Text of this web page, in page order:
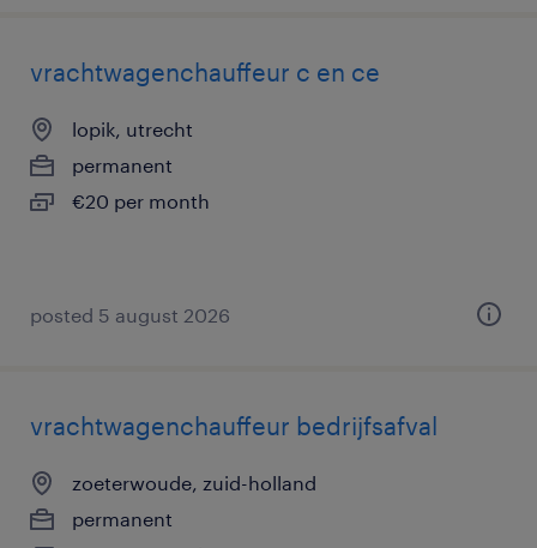
vrachtwagenchauffeur c en ce
lopik, utrecht
permanent
€20 per month
posted 5 august 2026
vrachtwagenchauffeur bedrijfsafval
zoeterwoude, zuid-holland
permanent